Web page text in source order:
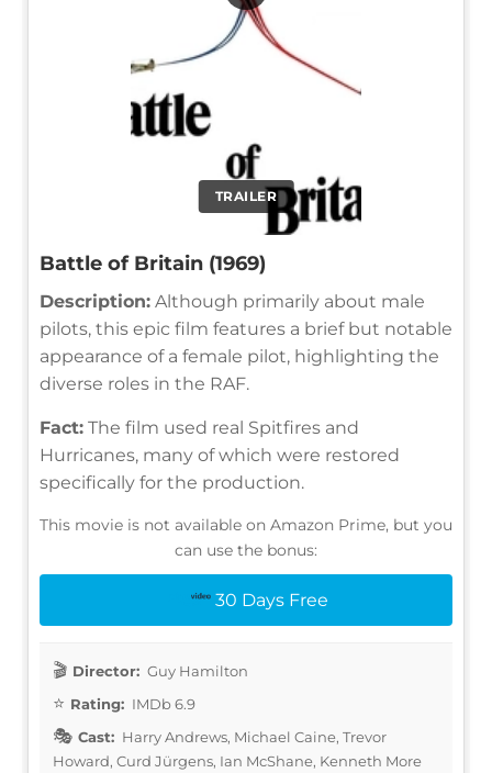
TRAILER
Battle of Britain (1969)
Description: Although primarily about male
pilots, this epic film features a brief but notable
appearance of a female pilot, highlighting the
diverse roles in the RAF.
Fact: The film used real Spitfires and
Hurricanes, many of which were restored
specifically for the production.
This movie is not available on Amazon Prime, but you
can use the bonus:
30 Days Free
Director: Guy Hamilton
Rating: IMDb 6.9
Cast: Harry Andrews, Michael Caine, Trevor
Howard, Curd Jürgens, Ian McShane, Kenneth More